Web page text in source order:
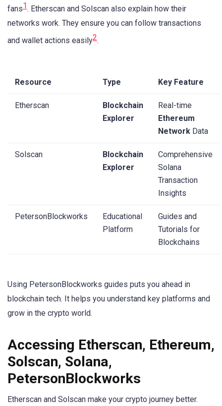
fans1. Etherscan and Solscan also explain how their
networks work. They ensure you can follow transactions
and wallet actions easily2.
Resource Type Key Feature
Etherscan
Blockchain
Explorer
Real-time
Ethereum
Network Data
Solscan
Blockchain
Explorer
Comprehensive
Solana
Transaction
Insights
PetersonBlockworks
Educational
Platform
Guides and
Tutorials for
Blockchains
Using PetersonBlockworks guides puts you ahead in
blockchain tech. It helps you understand key platforms and
grow in the crypto world.
Accessing Etherscan, Ethereum,
Solscan, Solana,
PetersonBlockworks
Etherscan and Solscan make your crypto journey better.